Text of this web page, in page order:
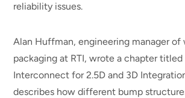
reliability issues.
Alan Huffman, engineering manager of
packaging at RTI, wrote a chapter titled
Interconnect for 2.5D and 3D
describes how different bump